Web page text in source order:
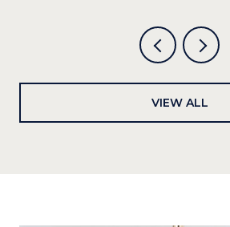
VIEW ALL